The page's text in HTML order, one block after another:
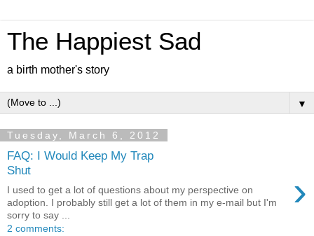
The Happiest Sad
a birth mother's story
▼
Tuesday, March 6, 2012
FAQ: I Would Keep My Trap
Shut
›
I used to get a lot of questions about my perspective on
adoption. I probably still get a lot of them in my e-mail but I'm
sorry to say ...
2 comments: